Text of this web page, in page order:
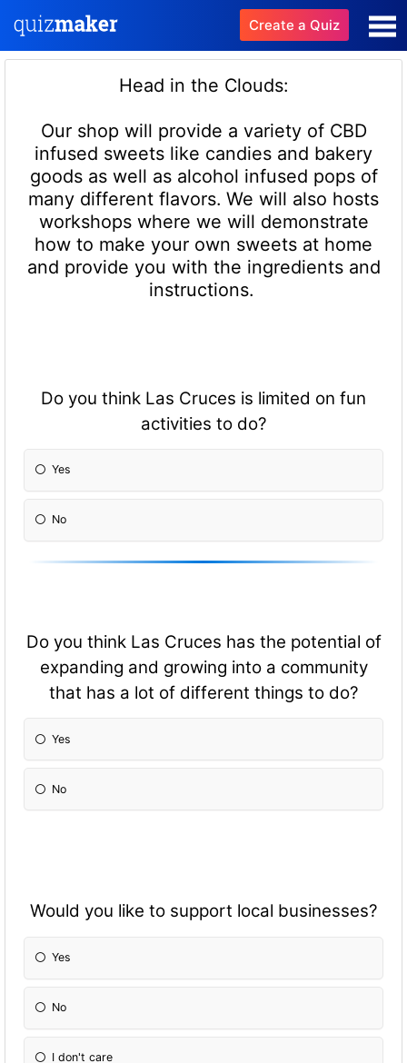
Create a Quiz
Head in the Clouds:
Our shop will provide a variety of CBD
infused sweets like candies and bakery
goods as well as alcohol infused pops of
many different flavors. We will also hosts
workshops where we will demonstrate
how to make your own sweets at home
and provide you with the ingredients and
instructions.
Do you think Las Cruces is limited on fun
activities to do?
Yes
No
Do you think Las Cruces has the potential of
expanding and growing into a community
that has a lot of different things to do?
Yes
No
Would you like to support local businesses?
Yes
No
I don't care